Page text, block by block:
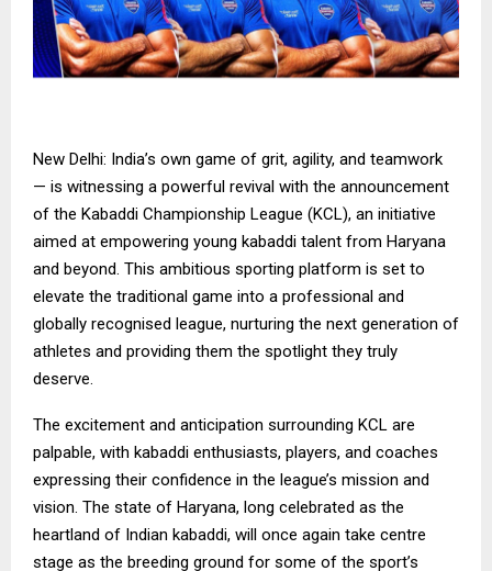
New Delhi: India’s own game of grit, agility, and teamwork
— is witnessing a powerful revival with the announcement
of the Kabaddi Championship League (KCL), an initiative
aimed at empowering young kabaddi talent from Haryana
and beyond. This ambitious sporting platform is set to
elevate the traditional game into a professional and
globally recognised league, nurturing the next generation of
athletes and providing them the spotlight they truly
deserve.
The excitement and anticipation surrounding KCL are
palpable, with kabaddi enthusiasts, players, and coaches
expressing their confidence in the league’s mission and
vision. The state of Haryana, long celebrated as the
heartland of Indian kabaddi, will once again take centre
stage as the breeding ground for some of the sport’s